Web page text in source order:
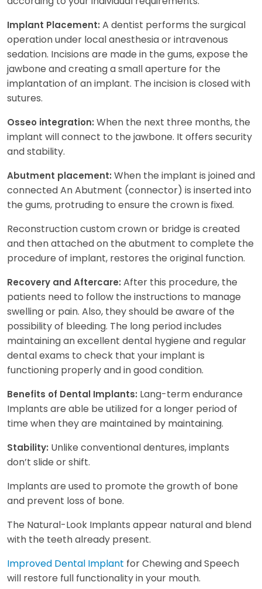
Implant Placement: A dentist performs the surgical
operation under local anesthesia or intravenous
sedation. Incisions are made in the gums, expose the
jawbone and creating a small aperture for the
implantation of an implant. The incision is closed with
sutures.
Osseo integration: When the next three months, the
implant will connect to the jawbone. It offers security
and stability.
Abutment placement: When the implant is joined and
connected An Abutment (connector) is inserted into
the gums, protruding to ensure the crown is fixed.
Reconstruction custom crown or bridge is created
and then attached on the abutment to complete the
procedure of implant, restores the original function.
Recovery and Aftercare: After this procedure, the
patients need to follow the instructions to manage
swelling or pain. Also, they should be aware of the
possibility of bleeding. The long period includes
maintaining an excellent dental hygiene and regular
dental exams to check that your implant is
functioning properly and in good condition.
Benefits of Dental Implants: Lang-term endurance
Implants are able be utilized for a longer period of
time when they are maintained by maintaining.
Stability: Unlike conventional dentures, implants
don’t slide or shift.
Implants are used to promote the growth of bone
and prevent loss of bone.
The Natural-Look Implants appear natural and blend
with the teeth already present.
Improved Dental Implant for Chewing and Speech
will restore full functionality in your mouth.